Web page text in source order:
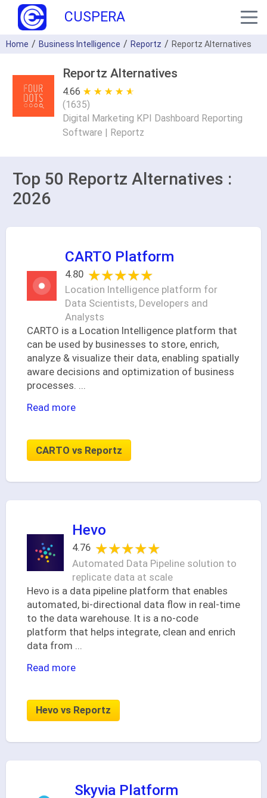
CUSPERA
Home Business Intelligence Reportz Reportz Alternatives
Reportz Alternatives
4.66 ★ ★ ★ ★ ★
☆ ☆ ☆ ☆ ☆
(1635)
Digital Marketing KPI Dashboard Reporting
Software | Reportz
Top 50 Reportz Alternatives :
2026
CARTO Platform
4.80 ★★★★★
★★★★★
Location Intelligence platform for
Data Scientists, Developers and
Analysts
CARTO is a Location Intelligence platform that
can be used by businesses to store, enrich,
analyze & visualize their data, enabling spatially
aware decisions and optimization of business
processes. ...
Read more
CARTO vs Reportz
Hevo
4.76 ★★★★★
★★★★★
Automated Data Pipeline solution to
replicate data at scale
Hevo is a data pipeline platform that enables
automated, bi-directional data flow in real-time
to the data warehouse. It is a no-code
platform that helps integrate, clean and enrich
data from
Read more
Hevo vs Reportz
Skyvia Platform